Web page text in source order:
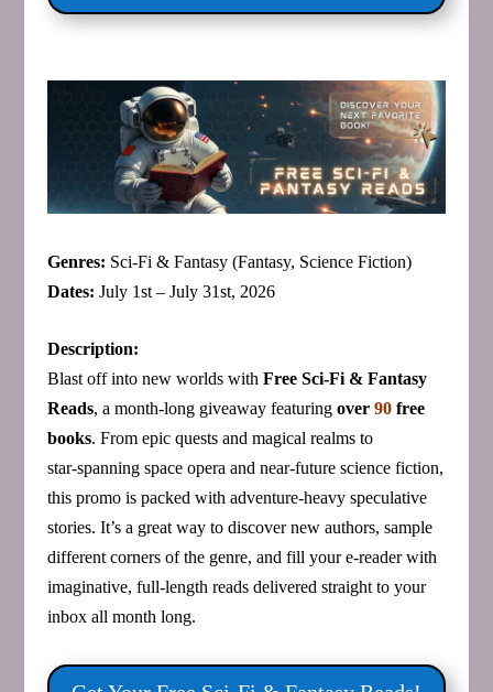
Genres: Sci‑Fi & Fantasy (Fantasy, Science Fiction)
Dates: July 1st – July 31st, 2026
Description:
Blast off into new worlds with Free Sci‑Fi & Fantasy
Reads, a month‑long giveaway featuring over 90free
books. From epic quests and magical realms to
star‑spanning space opera and near‑future science fiction,
this promo is packed with adventure‑heavy speculative
stories. It’s a great way to discover new authors, sample
different corners of the genre, and fill your e‑reader with
imaginative, full‑length reads delivered straight to your
inbox all month long.